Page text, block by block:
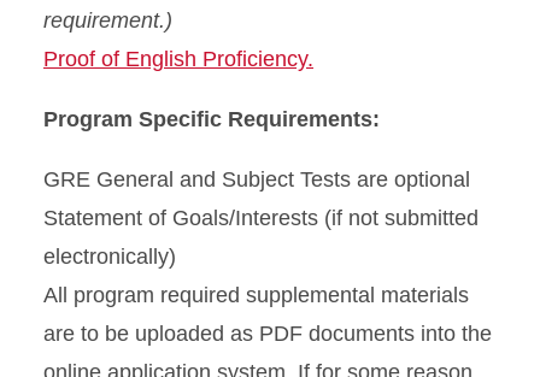
requirement.)
Proof of English Proficiency.
Program Specific Requirements:
GRE General and Subject Tests are optional
Statement of Goals/Interests (if not submitted
electronically)
All program required supplemental materials
are to be uploaded as PDF documents into the